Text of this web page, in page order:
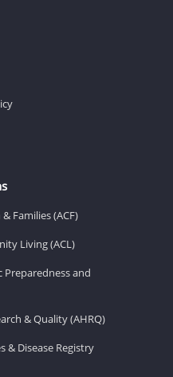
Families (ACF)
Living (ACL)
and
& Quality (AHRQ)
& Disease Registry